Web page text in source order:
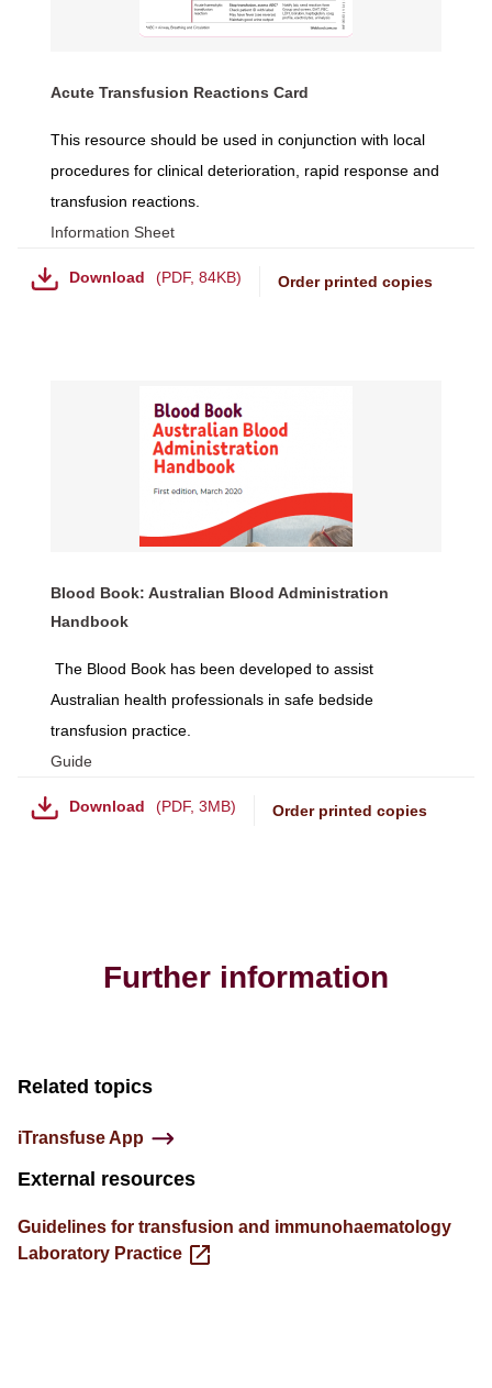
Acute Transfusion Reactions Card
This resource should be used in conjunction with local
procedures for clinical deterioration, rapid response and
transfusion reactions.
Information Sheet
Download PDF, 84KB Order printed copies
Blood Book: Australian Blood Administration
Handbook
The Blood Book has been developed to assist
Australian health professionals in safe bedside
transfusion practice.
Guide
Download PDF, 3MB Order printed copies
Further information
Related topics
iTransfuse App
External resources
Guidelines for transfusion and immunohaematology
Laboratory Practice